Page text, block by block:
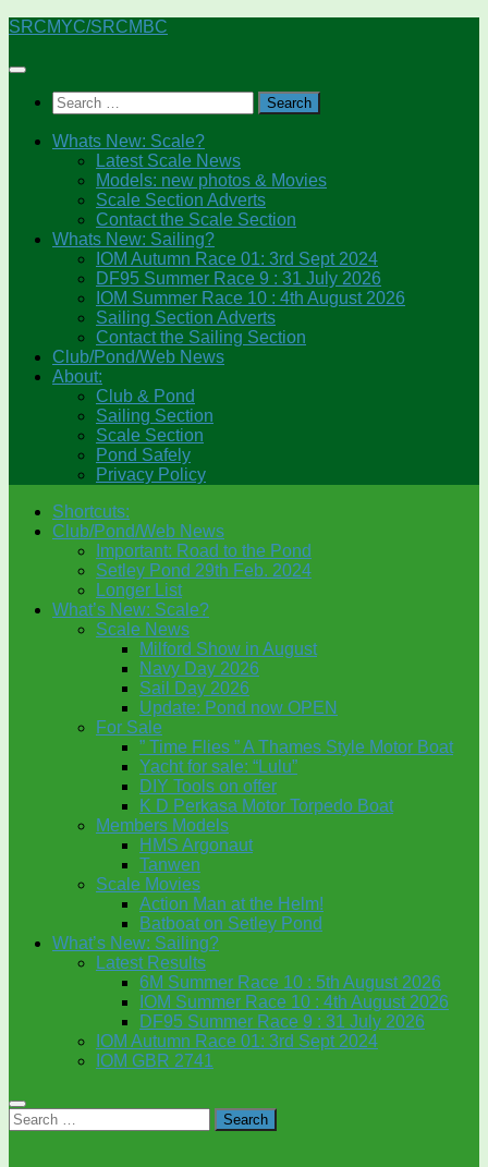
Skip
content
SRCMYC/SRCMBC
Search
for:
Whats New: Scale?
Latest Scale News
Models: new photos & Movies
Scale Section Adverts
Contact the Scale Section
Whats New: Sailing?
IOM Autumn Race 01: 3rd Sept 2024
DF95 Summer Race 9 : 31 July 2026
IOM Summer Race 10 : 4th August 2026
Sailing Section Adverts
Contact the Sailing Section
Club/Pond/Web News
About:
Club & Pond
Sailing Section
Scale Section
Pond Safely
Privacy Policy
Shortcuts:
Club/Pond/Web News
Important: Road to the Pond
Setley Pond 29th Feb. 2024
Longer List
What’s New: Scale?
Scale News
Milford Show in August
Navy Day 2026
Sail Day 2026
Update: Pond now OPEN
For Sale
” Time Flies ” A Thames Style Motor Boat
Yacht for sale: “Lulu”
DIY Tools on offer
K D Perkasa Motor Torpedo Boat
Members Models
HMS Argonaut
Tanwen
Scale Movies
Action Man at the Helm!
Batboat on Setley Pond
What’s New: Sailing?
Latest Results
6M Summer Race 10 : 5th August 2026
IOM Summer Race 10 : 4th August 2026
DF95 Summer Race 9 : 31 July 2026
IOM Autumn Race 01: 3rd Sept 2024
IOM GBR 2741
Search
for: